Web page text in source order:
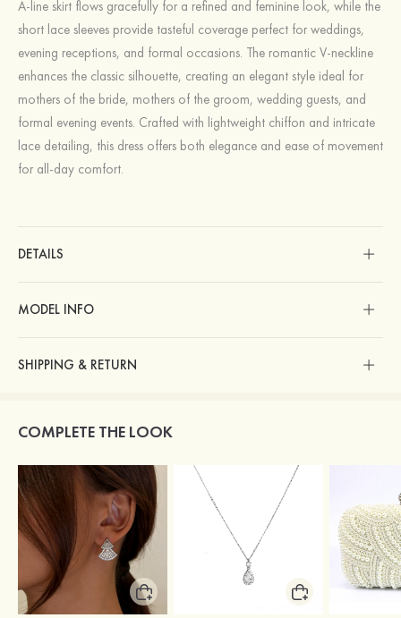
A-line skirt flows gracefully for a refined and feminine look, while the
short lace sleeves provide tasteful coverage perfect for weddings,
evening receptions, and formal occasions. The romantic V-neckline
enhances the classic silhouette, creating an elegant style ideal for
mothers of the bride, mothers of the groom, wedding guests, and
formal evening events. Crafted with lightweight chiffon and intricate
lace detailing, this dress offers both elegance and ease of movement
for all-day comfort.
DETAILS
MODEL INFO
SHIPPING & RETURN
COMPLETE THE LOOK